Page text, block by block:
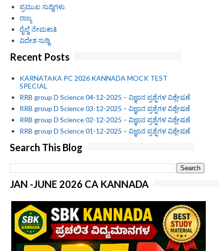
ಪ್ರಮುಖ ಸುದ್ದಿಗಳು
ರಾಜ್ಯ
ರೈಲ್ವೆ ನೇಮಕಾತಿ
ವಿದೇಶ ಸುದ್ದಿ
Recent Posts
KARNATAKA PC 2026 KANNADA MOCK TEST
SPECIAL
RRB group D Science 04-12-2025 – ವಿಜ್ಞಾನ ಪ್ರಶ್ನೆಗಳ ವಿಶ್ಲೇಷಣೆ
RRB group D Science 03-12-2025 – ವಿಜ್ಞಾನ ಪ್ರಶ್ನೆಗಳ ವಿಶ್ಲೇಷಣೆ
RRB group D Science 02-12-2025 – ವಿಜ್ಞಾನ ಪ್ರಶ್ನೆಗಳ ವಿಶ್ಲೇಷಣೆ
RRB group D Science 01-12-2025 – ವಿಜ್ಞಾನ ಪ್ರಶ್ನೆಗಳ ವಿಶ್ಲೇಷಣೆ
Search This Blog
JAN -JUNE 2026 CA KANNADA